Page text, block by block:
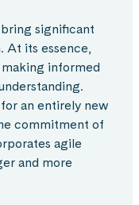
significant
At its essence,
informed
an entirely new
commitment of
agile
and more